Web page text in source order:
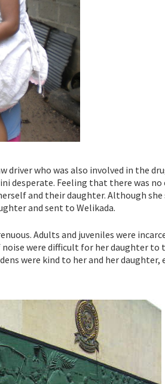
driver who was also involved in the
desperate. Feeling that there was
and their daughter. Although she
and sent to Welikada.
Adults and juveniles were
were difficult for her daughter to
were kind to her and her